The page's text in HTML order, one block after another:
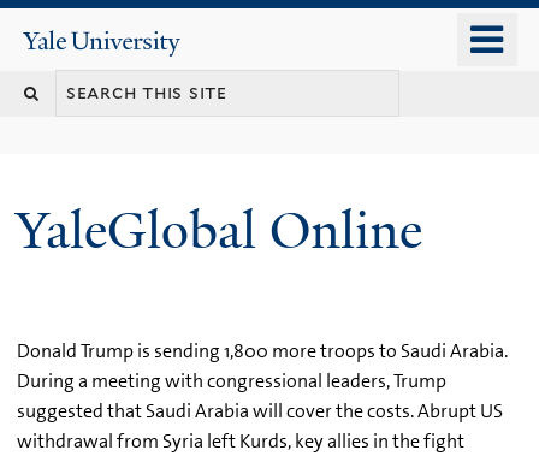
content
Yale
University
YaleGlobal Online
Donald Trump is sending 1,800 more troops to Saudi Arabia.
During a meeting with congressional leaders, Trump
suggested that Saudi Arabia will cover the costs. Abrupt US
withdrawal from Syria left Kurds, key allies in the fight